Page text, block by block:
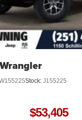
Stock: J155225
$53,405